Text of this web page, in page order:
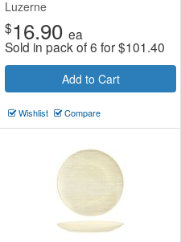
Luzerne
$16.90 ea
Sold in pack of 6 for$101.40
Add to Cart
Wishlist Compare